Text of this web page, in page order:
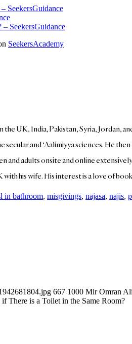
SeekersGuidance
SeekersGuidance
SeekersAcademy
UK, India, Pakistan, Syria, Jordan,
and ‘Aalimiyya sciences. He
and adults onsite and online
his wife. His interest is a love of
in bathroom, misgivings, najasa, najis,
667 1000 Mir Omran
There is a Toilet in the Same Room?